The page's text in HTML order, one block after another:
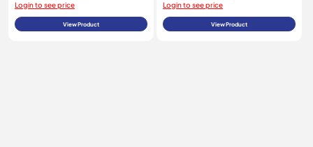
Login to see price
View Product
Login to see price
View Product